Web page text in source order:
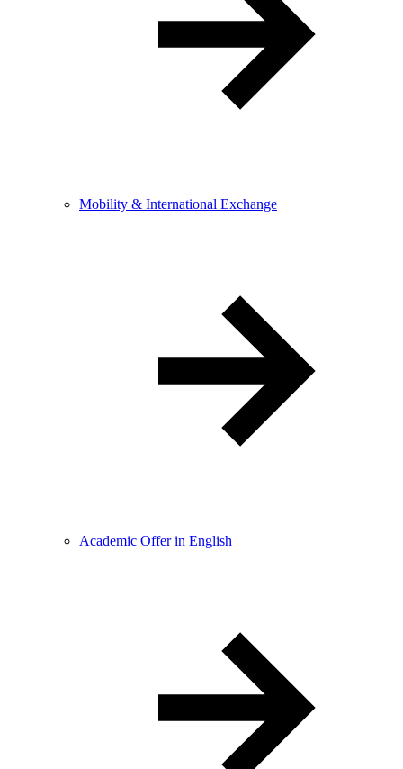
Mobility & International Exchange
Academic Offer in English